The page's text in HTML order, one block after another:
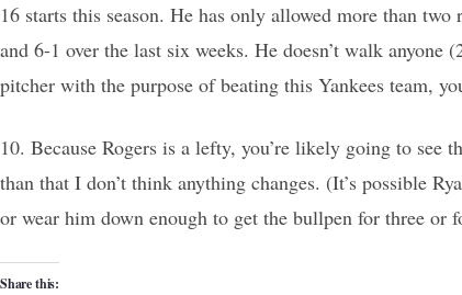
16 starts this season. He has only allowed more than
and 6-1 over the last six weeks. He doesn’t walk
pitcher with the purpose of beating this Yankees team,
10. Because Rogers is a lefty, you’re likely going to
than that I don’t think anything changes. (It’s possible
or wear him down enough to get the bullpen for three
Share this: